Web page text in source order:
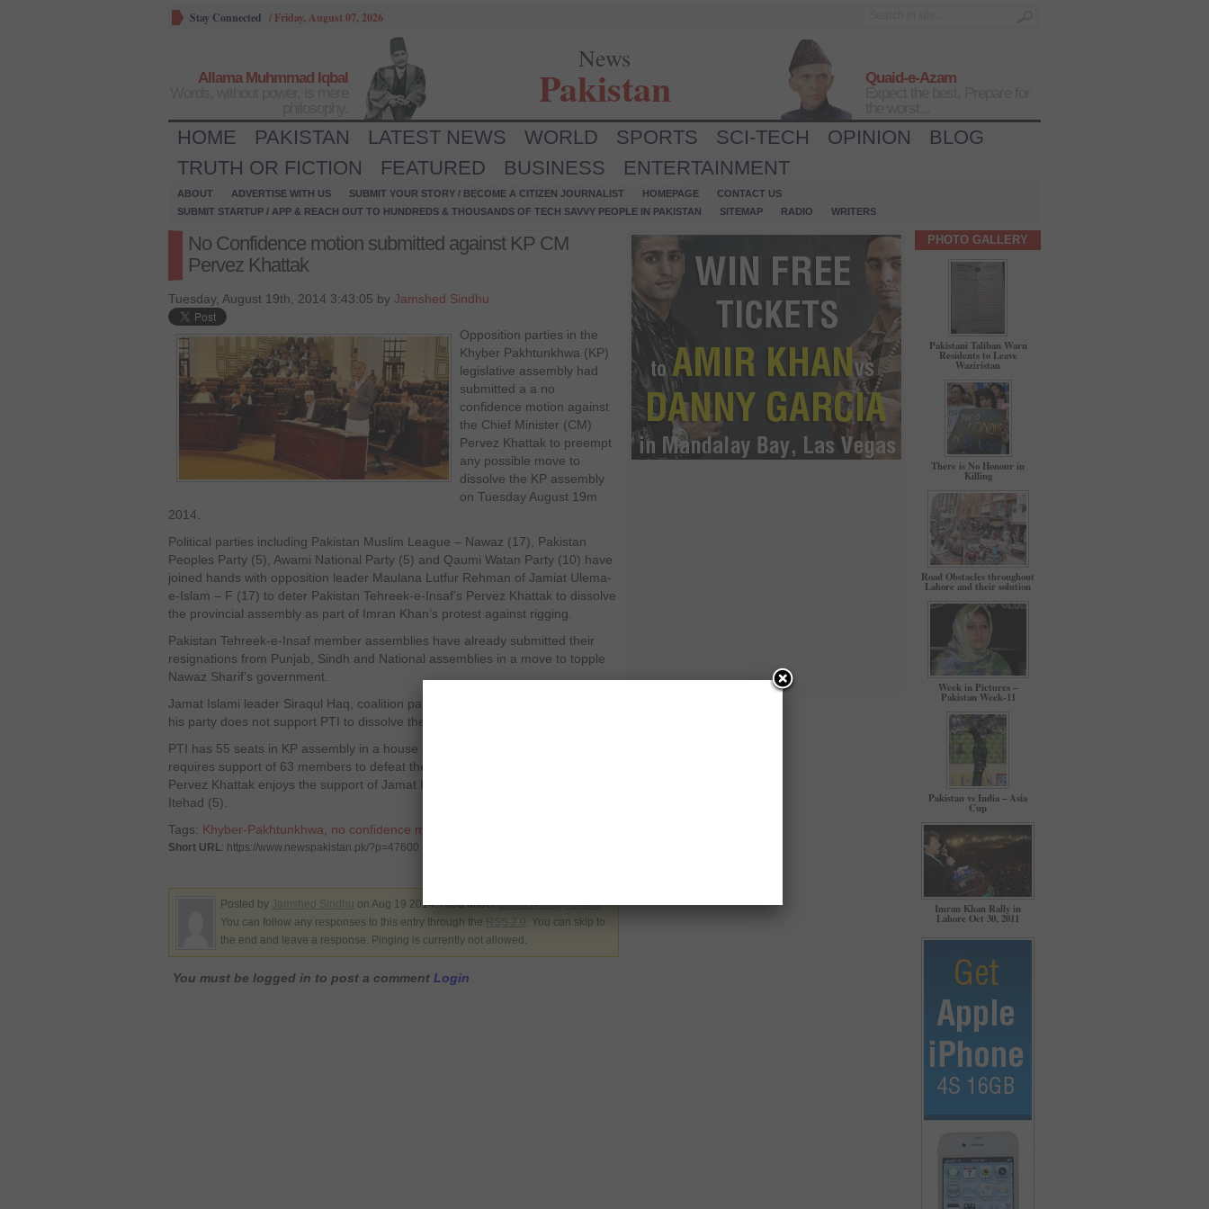
Stay Connected / Friday, August 07, 2026
Allama Muhmmad Iqbal
News
Pakistan
Quaid-e-Azam
HOME PAKISTAN LATEST NEWS WORLD SPORTS SCI-TECH OPINION
BLOG
TRUTH OR FICTION
FEATURED BUSINESS ENTERTAINMENT
ABOUT ADVERTISE WITH US SUBMIT YOUR STORY / BECOME A CITIZEN JOURNALIST HOMEPAGE
CONTACT US
SUBMIT STARTUP / APP & REACH OUT TO HUNDREDS & THOUSANDS OF TECH SAVVY PEOPLE IN PAKISTAN
SITEMAP RADIO WRITERS
No Confidence motion submitted against KP CM
Pervez Khattak
Tuesday, August 19th, 2014 3:43:05 by Jamshed Sindhu
Opposition parties in the
Khyber Pakhtunkhwa (KP)
legislative assembly had
submitted a a no
confidence motion against
the Chief Minister (CM)
Pervez Khattak to preempt
any possible move to
dissolve the KP assembly
on Tuesday August 19m
2014.
Political parties including Pakistan Muslim League – Nawaz (17), Pakistan
Peoples Party (5), Awami National Party (5) and Qaumi Watan Party (10) have
joined hands with opposition leader Maulana Lutfur Rehman of Jamiat Ulema-
e-Islam – F (17) to deter Pakistan Tehreek-e-Insaf’s Pervez Khattak to dissolve
the provincial assembly as part of Imran Khan’s protest against rigging.
Pakistan Tehreek-e-Insaf member assemblies have already submitted their
resignations from Punjab, Sindh and National assemblies in a move to topple
Nawaz Sharif’s government.
Jamat Islami leader Siraqul Haq, coalition parterner with PTI, had also said that
his party does not support PTI to dissolve the assembly.
PTI has 55 seats in KP assembly in a house of 124 members. Pervez Khattak
requires support of 63 members to defeat the no confidence motion. Currently
Pervez Khattak enjoys the support of Jamat Islami (8) and Awami Jamhoori
Itehad (5).
Tags: Khyber-Pakhtunkhwa no confidence motion
Short URL: https://www.newspakistan.pk/?p=47600
Posted by on Aug 19 2014. Filed underLatest News,Politics.
You can follow any responses to this entry through the RSS 2.0
. You can skip to
the end and leave a response. Pinging is currently not allowed.
You must be logged in to post a comment Login
PHOTO GALLERY
Pakistani Taliban Warn
Residents to Leave
Waziristan
There is No Honour in
Killing
Road Obstacles throughout
Lahore and their solution
Week in Pictures –
Pakistan Week-11
Pakistan vs India – Asia
Cup
Imran Khan Rally in
Lahore Oct 30, 2011